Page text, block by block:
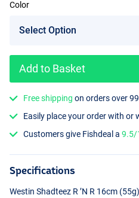
Crazy
Color
Add to Basket
Free shipping on orders over
Easily place your order with or
Customers give Fishdeal a9.5/
Specifications
Westin Shadteez R ’N R 16cm